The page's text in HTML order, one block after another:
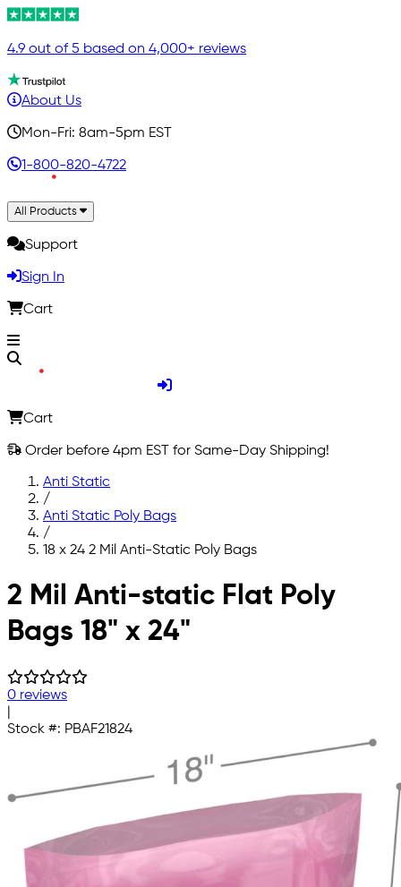
4.9 out of 5 based on 4,000+ reviews
About Us
Mon-Fri: 8am-5pm EST
1-800-820-4722
All Products
Support
Sign In
Cart
Cart
Order before 4pm EST for Same-Day Shipping!
Anti Static
/
Anti Static Poly Bags
/
18 x 24 2 Mil Anti-Static Poly Bags
Skip to main content
2 Mil Anti-static Flat Poly
Bags 18" x 24"
0 reviews
Stock #: PBAF21824